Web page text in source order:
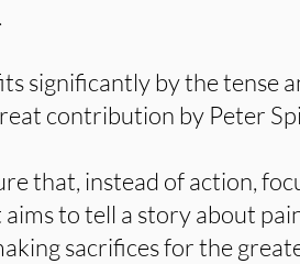
significantly by the tense
contribution by Peter
that, instead of action,
to tell a story about
sacrifices for the